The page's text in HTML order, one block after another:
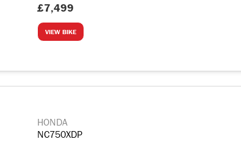
£7,499
VIEW BIKE
HONDA
NC750XDP